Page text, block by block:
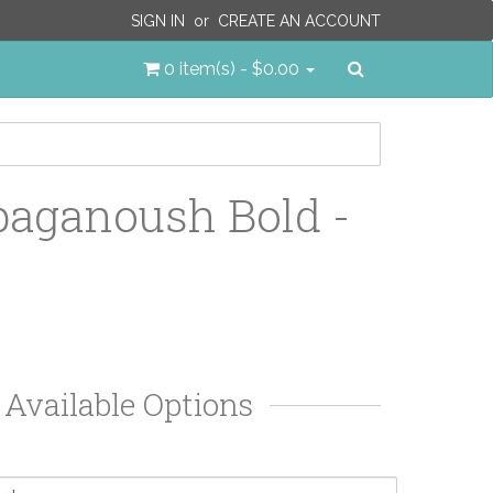
SIGN IN or CREATE AN ACCOUNT
0 item(s) - $0.00
Bold -
Available Options